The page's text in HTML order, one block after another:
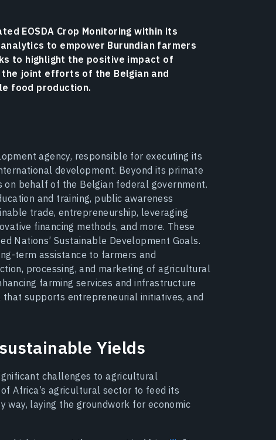
EOSDA Crop Monitoring within its
to empower Burundian farmers
to highlight the positive impact of
joint efforts of the Belgian and
food production.
agency, responsible for executing its
development. Beyond its primate
behalf of the Belgian federal government.
and training, public awareness
trade, entrepreneurship, leveraging
financing methods, and more. These
Nations’ Sustainable Development Goals.
term assistance to farmers and
processing, and marketing of agricultural
farming services and infrastructure
supports entrepreneurial initiatives, and
Yields
challenges to agricultural
Africa’s agricultural sector to feed its
way, laying the groundwork for economic